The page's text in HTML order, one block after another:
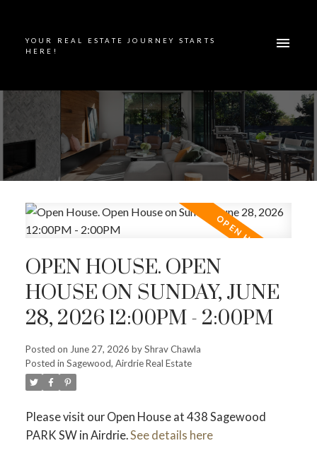
YOUR REAL ESTATE JOURNEY STARTS
HERE!
OPEN HOUSE. OPEN
HOUSE ON SUNDAY, JUNE
28, 2026 12:00PM - 2:00PM
Posted on June 27, 2026 byShrav Chawla
Posted in Sagewood, Airdrie Real Estate
Please visit our Open House at 438 Sagewood
PARK SW in Airdrie.See details here